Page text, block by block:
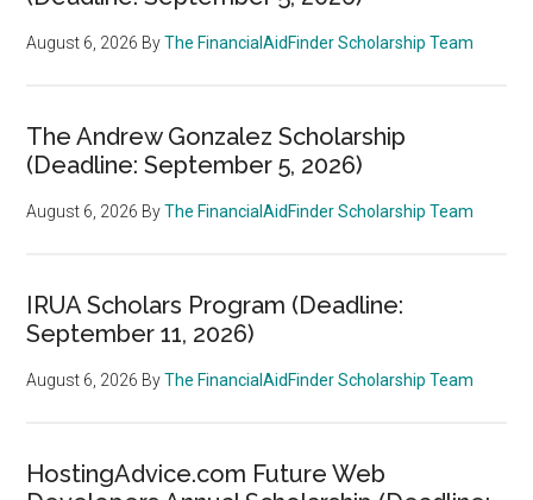
August 6, 2026 ByThe FinancialAidFinder Scholarship Team
The Andrew Gonzalez Scholarship
(Deadline: September 5, 2026)
August 6, 2026 ByThe FinancialAidFinder Scholarship Team
IRUA Scholars Program (Deadline:
September 11, 2026)
August 6, 2026 ByThe FinancialAidFinder Scholarship Team
HostingAdvice.com Future Web